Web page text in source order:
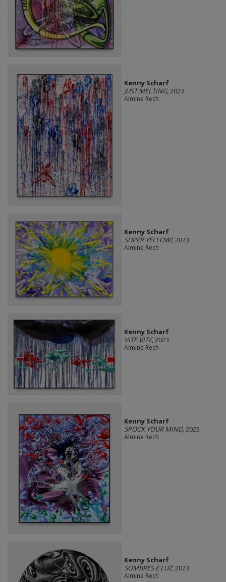
Kenny Scharf
JUST MELTING, 2023
Almine Rech
Kenny Scharf
SUPER YELLOW!, 2023
Almine Rech
Kenny Scharf
VITE VITE, 2023
Almine Rech
Kenny Scharf
SPOCK YOUR MIND, 2023
Almine Rech
Kenny Scharf
SOMBRES E LUZ, 2023
Almine Rech